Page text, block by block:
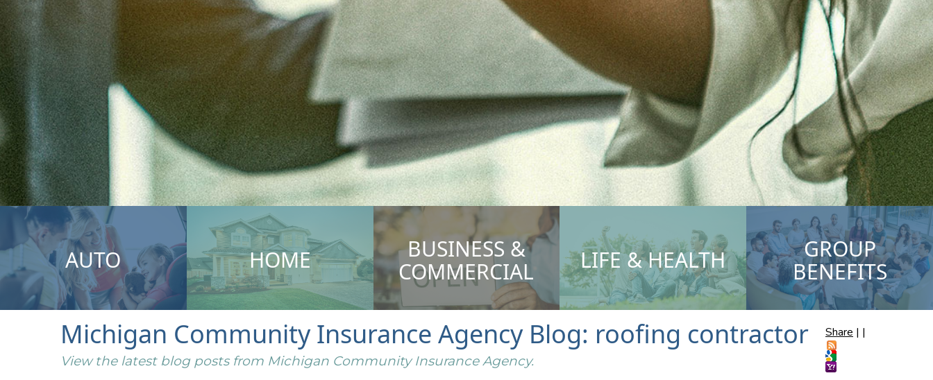
AUTO HOME
BUSINESS &
COMMERCIAL
LIFE & HEALTH
GROUP
BENEFITS
Share | |
Michigan Community Insurance Agency Blog: roofing contractor
View the latest blog posts from Michigan Community Insurance Agency.